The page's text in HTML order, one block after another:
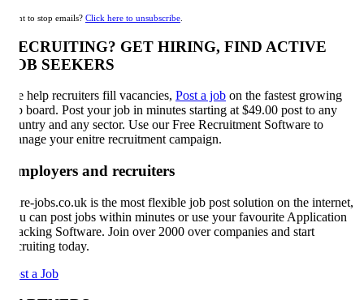
to stop emails?Click here to unsubscribe.
GET HIRING, FIND ACTIVE
SEEKERS
help recruiters fill vacancies,Post a job on the fastest growing
board. Post your job in minutes starting at $49.00 post to any
and any sector. Use our Free Recruitment Software to
your enitre recruitment campaign.
and recruiters
jobs.co.uk is the most flexible job post solution on the internet,
can post jobs within minutes or use your favourite Application
Software. Join over 2000 over companies and start
today.
a Job